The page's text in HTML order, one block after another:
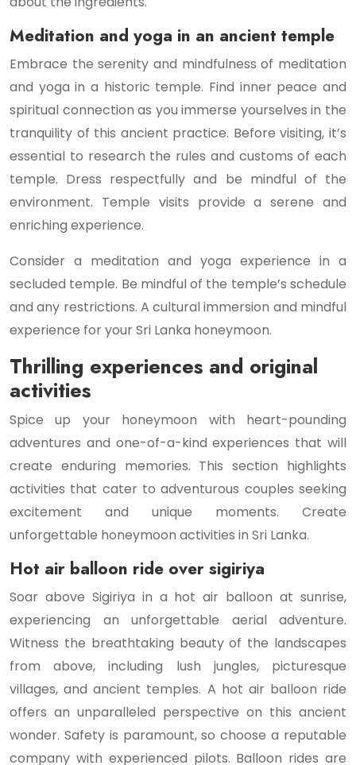
Meditation and yoga in an ancient temple
Embrace the serenity and mindfulness of meditation
and yoga in a historic temple. Find inner peace and
spiritual connection as you immerse yourselves in the
tranquility of this ancient practice. Before visiting, it’s
essential to research the rules and customs of each
temple. Dress respectfully and be mindful of the
environment. Temple visits provide a serene and
enriching experience.
Consider a meditation and yoga experience in a
secluded temple. Be mindful of the temple’s schedule
and any restrictions. A cultural immersion and mindful
experience for your Sri Lanka honeymoon.
Thrilling experiences and original
activities
Spice up your honeymoon with heart-pounding
adventures and one-of-a-kind experiences that will
create enduring memories. This section highlights
activities that cater to adventurous couples seeking
excitement and unique moments. Create
unforgettable honeymoon activities in Sri Lanka.
Hot air balloon ride over sigiriya
Soar above Sigiriya in a hot air balloon at sunrise,
experiencing an unforgettable aerial adventure.
Witness the breathtaking beauty of the landscapes
from above, including lush jungles, picturesque
villages, and ancient temples. A hot air balloon ride
offers an unparalleled perspective on this ancient
wonder. Safety is paramount, so choose a reputable
company with experienced pilots. Balloon rides are